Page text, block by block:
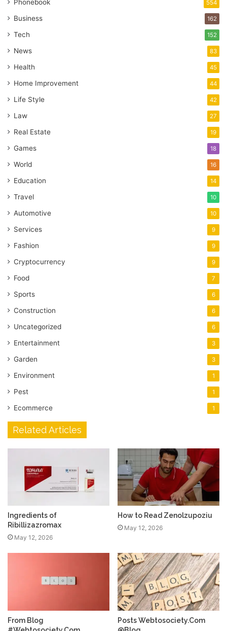
Phonebook 554
Business 162
Tech 152
News 83
Health 45
Home Improvement 44
Life Style 42
Law 27
Real Estate 19
Games 18
World 16
Education 14
Travel 10
Automotive 10
Services 9
Fashion 9
Cryptocurrency 9
Food 7
Sports 6
Construction 6
Uncategorized 6
Entertainment 3
Garden 3
Environment 1
Pest 1
Ecommerce 1
Related Articles
Ingredients of
Ribillizazromax
May 12, 2026
How to Read Zenolzupoziu
May 12, 2026
From Blog
Posts Webtosociety.Com